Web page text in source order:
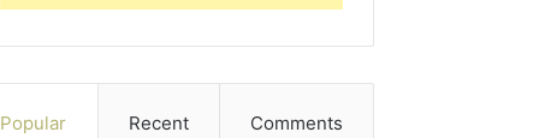
Popular Recent Comments